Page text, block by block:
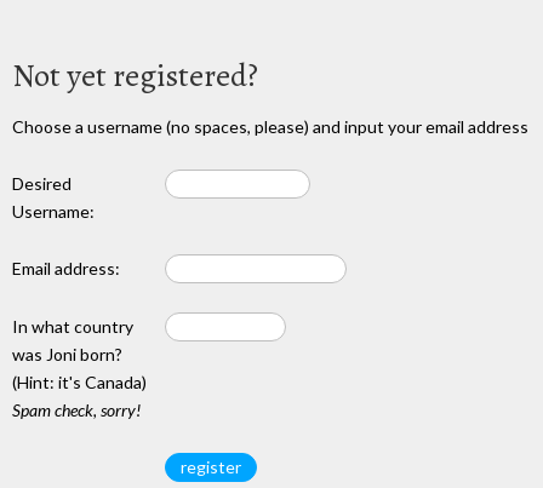
Not yet registered?
Choose a username (no spaces, please) and input your email address
Desired
Username:
Email address:
In what country
was Joni born?
(Hint: it's Canada)
Spam check, sorry!